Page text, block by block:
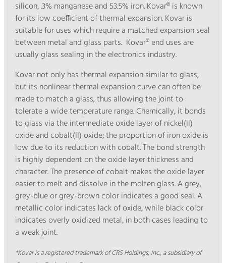
silicon, .3% manganese and 53.5% iron. Kovar® is known
for its low coefficient of thermal expansion. Kovar is
suitable for uses which require a matched expansion seal
between metal and glass parts. Kovar® end uses are
usually glass sealing in the electronics industry.
Kovar not only has thermal expansion similar to glass,
but its nonlinear thermal expansion curve can often be
made to match a glass, thus allowing the joint to
tolerate a wide temperature range. Chemically, it bonds
to glass via the intermediate oxide layer of nickel(II)
oxide and cobalt(II) oxide; the proportion of iron oxide is
low due to its reduction with cobalt. The bond strength
is highly dependent on the oxide layer thickness and
character. The presence of cobalt makes the oxide layer
easier to melt and dissolve in the molten glass. A grey,
grey-blue or grey-brown color indicates a good seal. A
metallic color indicates lack of oxide, while black color
indicates overly oxidized metal, in both cases leading to
a weak joint.
*Kovar is a registered trademark of CRS Holdings, Inc., a subsidiary of